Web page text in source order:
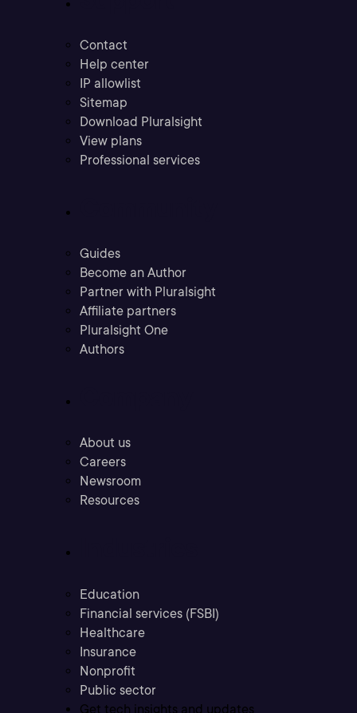
Contact
Help center
IP allowlist
Sitemap
Download Pluralsight
View plans
Professional services
Guides
Become an Author
Partner with Pluralsight
Affiliate partners
Pluralsight One
Authors
About us
Careers
Newsroom
Resources
Education
Financial services (FSBI)
Healthcare
Insurance
Nonprofit
Public sector
Get tech insights and updates